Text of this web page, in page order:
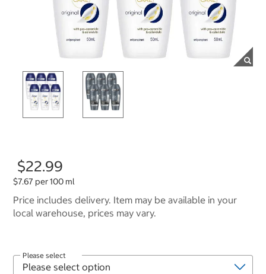
$22.99
$7.67 per 100 ml
Price includes delivery. Item may be available in your
local warehouse, prices may vary.
Please select